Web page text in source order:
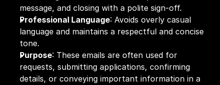
message, and closing with a polite sign-off.
Professional Language: Avoids overly casual
language and maintains a respectful and concise
tone.
Purpose: These emails are often used for
requests, submitting applications, confirming
details, or conveying important information in a